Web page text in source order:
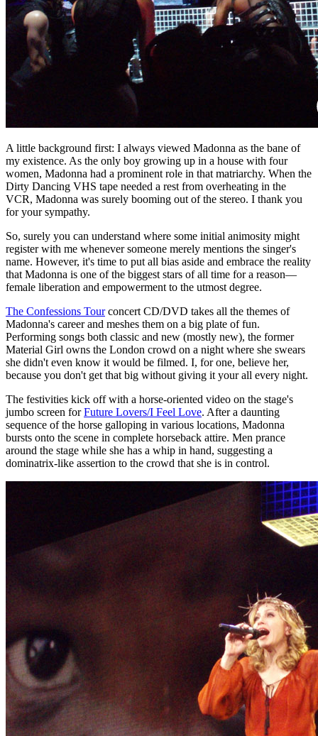
A little background first: I always viewed Madonna as the bane of
my existence. As the only boy growing up in a house with four
women, Madonna had a prominent role in that matriarchy. When the
Dirty Dancing VHS tape needed a rest from overheating in the
VCR, Madonna was surely booming out of the stereo. I thank you
for your sympathy.
So, surely you can understand where some initial animosity might
register with me whenever someone merely mentions the singer's
name. However, it's time to put all bias aside and embrace the reality
that Madonna is one of the biggest stars of all time for a reason—
female liberation and empowerment to the utmost degree.
The Confessions Tourconcert CD/DVD takes all the themes of
Madonna's career and meshes them on a big plate of fun.
Performing songs both classic and new (mostly new), the former
Material Girl owns the London crowd on a night where she swears
she didn't even know it would be filmed. I, for one, believe her,
because you don't get that big without giving it your all every night.
The festivities kick off with a horse-oriented video on the stage's
jumbo screen forFuture Lovers/I Feel Love. After a daunting
sequence of the horse galloping in various locations, Madonna
bursts onto the scene in complete horseback attire. Men prance
around the stage while she has a whip in hand, suggesting a
dominatrix-like assertion to the crowd that she is in control.